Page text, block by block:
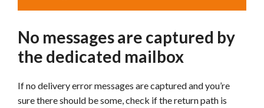
No messages are captured by
the dedicated mailbox
If no delivery error messages are captured and you’re
sure there should be some, check if the return path is